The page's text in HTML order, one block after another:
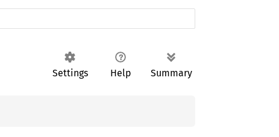
Settings Help Summary